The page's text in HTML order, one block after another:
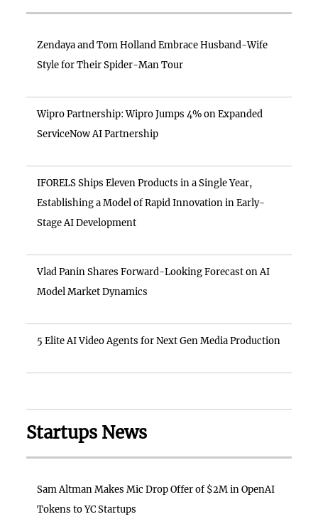
Zendaya and Tom Holland Embrace Husband-Wife
Style for Their Spider-Man Tour
Wipro Partnership: Wipro Jumps 4% on Expanded
ServiceNow AI Partnership
IFORELS Ships Eleven Products in a Single Year,
Establishing a Model of Rapid Innovation in Early-
Stage AI Development
Vlad Panin Shares Forward-Looking Forecast on AI
Model Market Dynamics
5 Elite AI Video Agents for Next Gen Media Production
Startups News
Sam Altman Makes Mic Drop Offer of $2M in OpenAI
Tokens to YC Startups